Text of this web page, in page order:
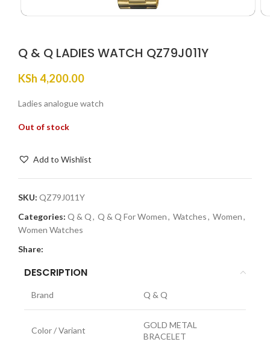
Q & Q LADIES WATCH QZ79J011Y
KSh 4,200.00
Ladies analogue watch
Out of stock
Add to Wishlist
SKU: QZ79J011Y
Categories: Q & Q, Q & Q For Women, Watches, Women,
Women Watches
Share:
DESCRIPTION
Brand Q & Q
Color / Variant
GOLD METAL
BRACELET